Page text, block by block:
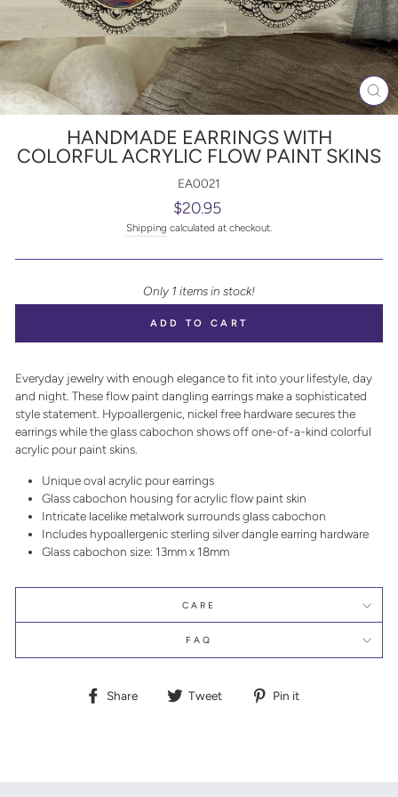
HANDMADE EARRINGS WITH
COLORFUL ACRYLIC FLOW PAINT SKINS
EA0021
Regular
price
$20.95
Shipping calculated at checkout.
Only 1 items in stock!
ADD TO CART
Everyday jewelry with enough elegance to fit into your lifestyle, day
and night. These flow paint dangling earrings make a sophisticated
style statement. Hypoallergenic, nickel free hardware secures the
earrings while the glass cabochon shows off one-of-a-kind colorful
acrylic pour paint skins.
Unique oval acrylic pour earrings
Glass cabochon housing for acrylic flow paint skin
Intricate lacelike metalwork surrounds glass cabochon
Includes hypoallergenic sterling silver dangle earring hardware
Glass cabochon size: 13mm x 18mm
CARE
FAQ
Share
Share Tweet
Tweet Pin it